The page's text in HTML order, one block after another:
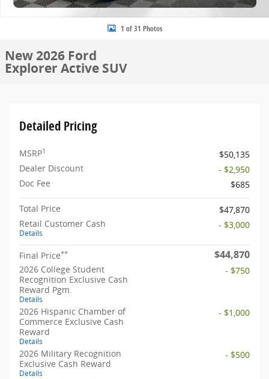
1 of 31 Photos
New 2026 Ford
Explorer Active SUV
Detailed Pricing
MSRP1
$50,135
Dealer Discount
- $2,950
Doc Fee
$685
Total Price
$47,870
Retail Customer Cash
Details
- $3,000
Final Price** $44,870
2026 College Student
Recognition Exclusive Cash
Reward Pgm.
Details
- $750
2026 Hispanic Chamber of
Commerce Exclusive Cash
Reward
Details
- $1,000
2026 Military Recognition
Exclusive Cash Reward
Details
- $500